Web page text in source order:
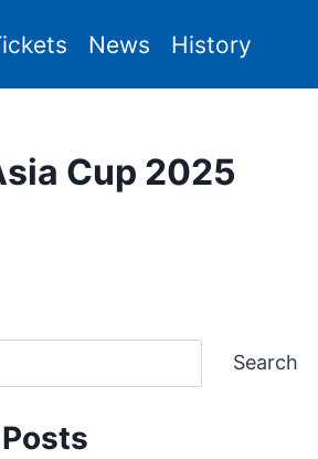
News History
Cup 2025
Search